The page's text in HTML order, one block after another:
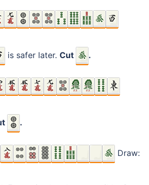
is safer later. Cut .
.
Draw: